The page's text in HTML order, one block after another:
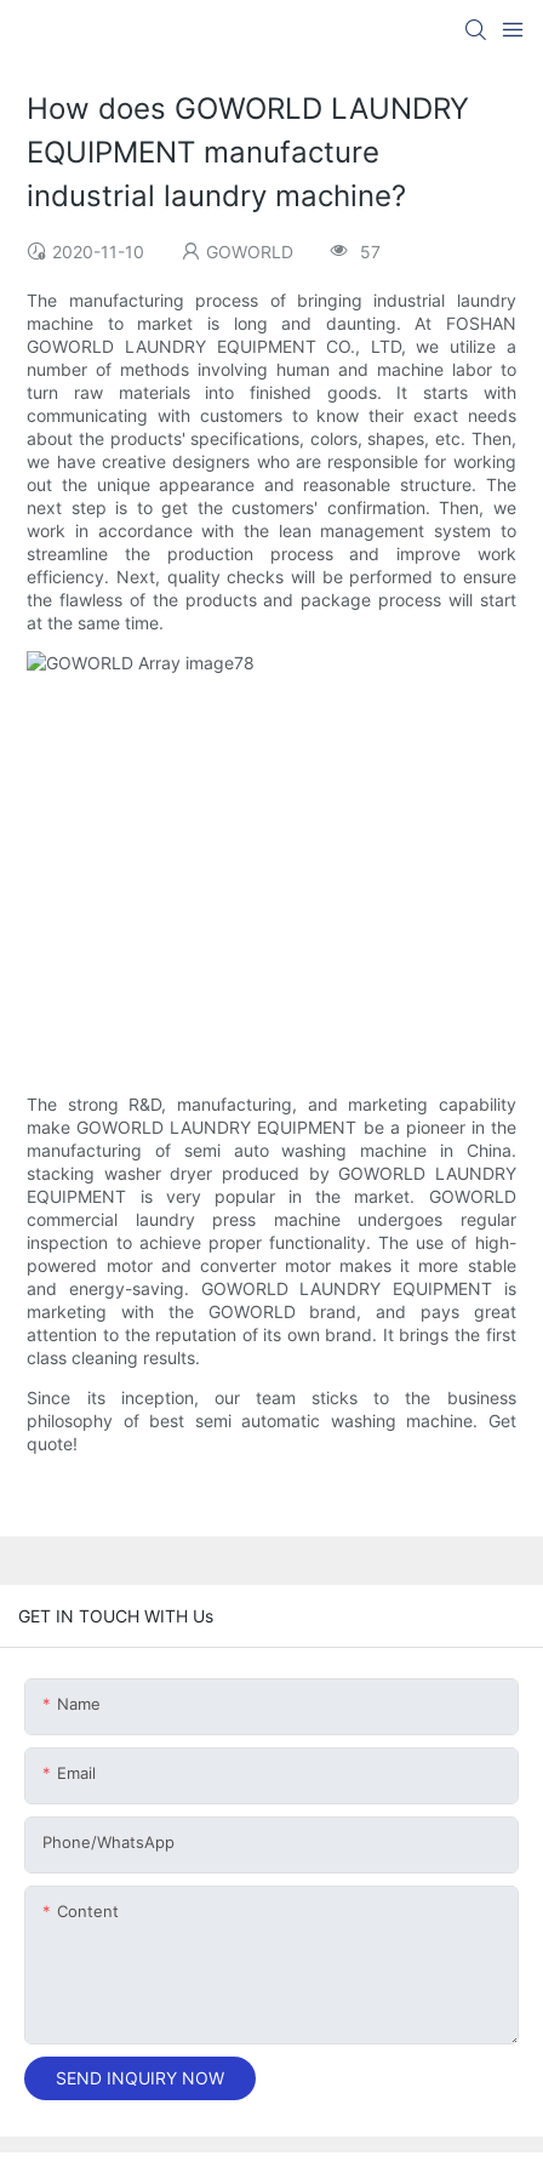
How does GOWORLD LAUNDRY
EQUIPMENT manufacture
industrial laundry machine?
2020-11-10 GOWORLD 57
The manufacturing process of bringing industrial laundry
machine to market is long and daunting. At FOSHAN
GOWORLD LAUNDRY EQUIPMENT CO., LTD, we utilize a
number of methods involving human and machine labor to
turn raw materials into finished goods. It starts with
communicating with customers to know their exact needs
about the products' specifications, colors, shapes, etc. Then,
we have creative designers who are responsible for working
out the unique appearance and reasonable structure. The
next step is to get the customers' confirmation. Then, we
work in accordance with the lean management system to
streamline the production process and improve work
efficiency. Next, quality checks will be performed to ensure
the flawless of the products and package process will start
at the same time.
The strong R&D, manufacturing, and marketing capability
make GOWORLD LAUNDRY EQUIPMENT be a pioneer in the
manufacturing of semi auto washing machine in China.
stacking washer dryer produced by GOWORLD LAUNDRY
EQUIPMENT is very popular in the market. GOWORLD
commercial laundry press machine undergoes regular
inspection to achieve proper functionality. The use of high-
powered motor and converter motor makes it more stable
and energy-saving. GOWORLD LAUNDRY EQUIPMENT is
marketing with the GOWORLD brand, and pays great
attention to the reputation of its own brand. It brings the first
class cleaning results.
Since its inception, our team sticks to the business
philosophy of best semi automatic washing machine. Get
quote!
GET IN TOUCH WITH Us
Name
Email
Phone/whatsApp
Content
SEND INQUIRY NOW